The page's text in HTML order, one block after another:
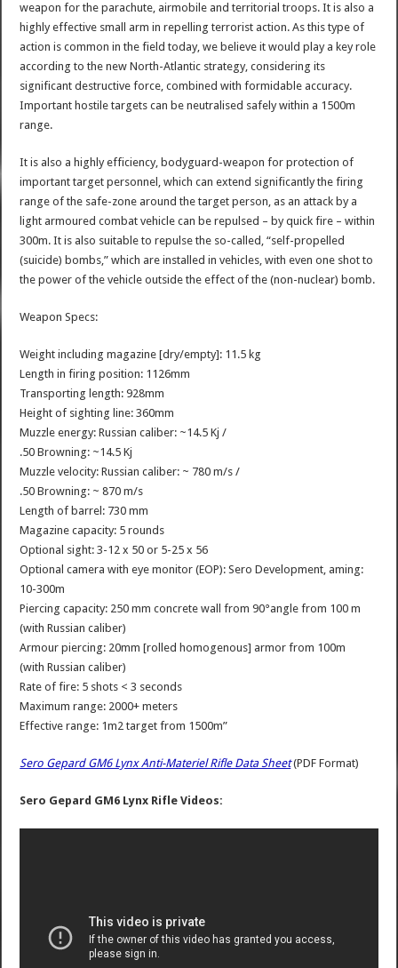
weapon for the parachute, airmobile and territorial troops. It is also a
highly effective small arm in repelling terrorist action. As this type of
action is common in the field today, we believe it would play a key role
according to the new North-Atlantic strategy, considering its
significant destructive force, combined with formidable accuracy.
Important hostile targets can be neutralised safely within a 1500m
range.
It is also a highly efficiency, bodyguard-weapon for protection of
important target personnel, which can extend significantly the firing
range of the safe-zone around the target person, as an attack by a
light armoured combat vehicle can be repulsed – by quick fire – within
300m. It is also suitable to repulse the so-called, “self-propelled
(suicide) bombs,” which are installed in vehicles, with even one shot to
the power of the vehicle outside the effect of the (non-nuclear) bomb.
Weapon Specs:
Weight including magazine [dry/empty]: 11.5 kg
Length in firing position: 1126mm
Transporting length: 928mm
Height of sighting line: 360mm
Muzzle energy: Russian caliber: ~14.5 Kj /
.50 Browning: ~14.5 Kj
Muzzle velocity: Russian caliber: ~ 780 m/s /
.50 Browning: ~ 870 m/s
Length of barrel: 730 mm
Magazine capacity: 5 rounds
Optional sight: 3-12 x 50 or 5-25 x 56
Optional camera with eye monitor (EOP): Sero Development, aming:
10-300m
Piercing capacity: 250 mm concrete wall from 90°angle from 100 m
(with Russian caliber)
Armour piercing: 20mm [rolled homogenous] armor from 100m
(with Russian caliber)
Rate of fire: 5 shots < 3 seconds
Maximum range: 2000+ meters
Effective range: 1m2 target from 1500m”
Sero Gepard GM6 Lynx Anti-Materiel Rifle Data Sheet(PDF Format)
Sero Gepard GM6 Lynx Rifle Videos: